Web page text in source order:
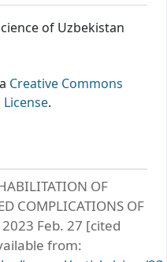
of Uzbekistan
Creative Commons
.
OF
COMPLICATIONS OF
Feb. 27 [cited
from: